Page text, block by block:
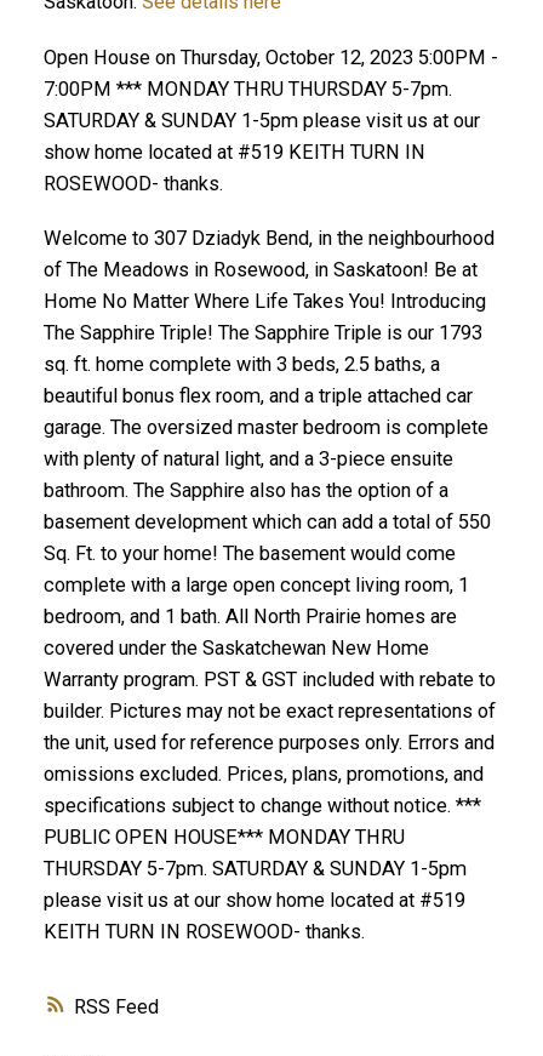
RSS
Open House on Thursday, October 12, 2023 5:00PM -
7:00PM *** MONDAY THRU THURSDAY 5-7pm.
SATURDAY & SUNDAY 1-5pm please visit us at our
show home located at #519 KEITH TURN IN
ROSEWOOD- thanks.
Welcome to 307 Dziadyk Bend, in the neighbourhood
of The Meadows in Rosewood, in Saskatoon! Be at
Home No Matter Where Life Takes You! Introducing
The Sapphire Triple! The Sapphire Triple is our 1793
sq. ft. home complete with 3 beds, 2.5 baths, a
beautiful bonus flex room, and a triple attached car
garage. The oversized master bedroom is complete
with plenty of natural light, and a 3-piece ensuite
bathroom. The Sapphire also has the option of a
basement development which can add a total of 550
Sq. Ft. to your home! The basement would come
complete with a large open concept living room, 1
bedroom, and 1 bath. All North Prairie homes are
covered under the Saskatchewan New Home
Warranty program. PST & GST included with rebate to
builder. Pictures may not be exact representations of
the unit, used for reference purposes only. Errors and
omissions excluded. Prices, plans, promotions, and
specifications subject to change without notice. ***
PUBLIC OPEN HOUSE*** MONDAY THRU
THURSDAY 5-7pm. SATURDAY & SUNDAY 1-5pm
please visit us at our show home located at #519
KEITH TURN IN ROSEWOOD- thanks.